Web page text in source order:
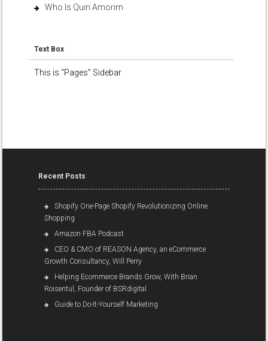
Who Is Quin Amorim
Text Box
This is “Pages” Sidebar
Recent Posts
Shopify One-Page Shopify Revolutionizing Online
Shopping
Amazon FBA Podcast
CEO & CMO of REASON Agency, an eCommerce
Growth Consultancy, Will Perry
Helping Ecommerce Brands Grow, With Brian
Roisentul, Founder of BSRdigital
Guide to Do-It-Yourself Marketing